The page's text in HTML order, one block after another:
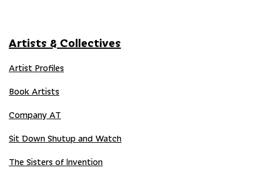
Artists & Collectives
Artist Profiles
Book Artists
Company AT
Sit Down Shutup and Watch
The Sisters of Invention